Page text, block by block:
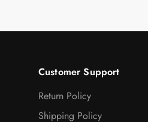
Customer Support
Return Policy
Shipping Policy